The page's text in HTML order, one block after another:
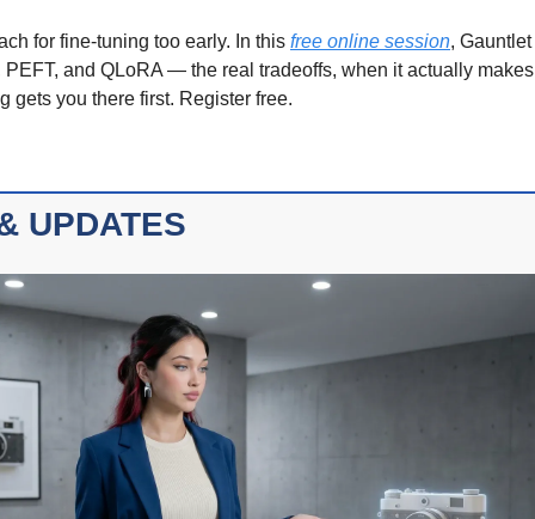
for fine-tuning too early. In this free online session,
PEFT, and QLoRA — the real tradeoffs, when it actually
gets you there first. Register free.
UPDATES